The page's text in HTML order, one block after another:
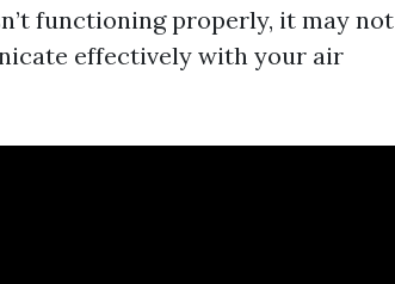
functioning properly, it may not
effectively with your air